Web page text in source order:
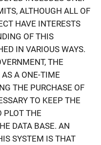
ALTHOUGH ALL OF
HAVE INTERESTS
OF THIS
IN VARIOUS WAYS.
THE
A ONE-TIME
THE PURCHASE OF
TO KEEP THE
PLOT THE
DATA BASE. AN
SYSTEM IS THAT